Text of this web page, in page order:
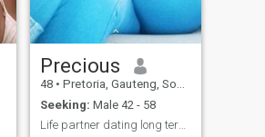
Precious
48 • Pretoria, Gauteng, South Africa
Seeking: Male 42 - 58
Life partner dating long term relationship